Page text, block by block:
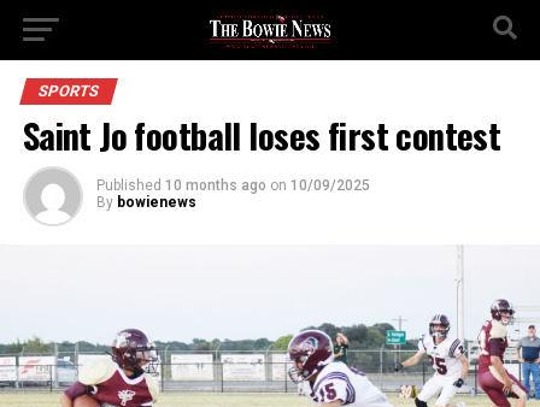
SPORTS
Saint Jo football loses first contest
Published 10 months ago on 10/09/2025
By bowienews